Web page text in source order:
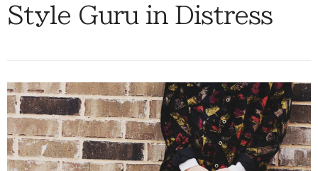
Style Guru in Distress